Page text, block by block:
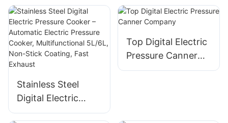
Cooker, Stainless
Steel, 8–12L, 1300–
1600W
Automatic,
Multifunctional, 8-
12L, 1300-1600W
Stainless Steel
Digital Electric
Pressure Cooker –
Top Digital Electric
Pressure Canner
Company